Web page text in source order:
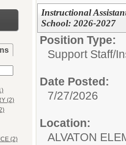
(2)
(2)
Instructional
School: 2026-2027
Position Type:
Support Staff/
Date Posted:
7/27/2026
Location:
ALVATON